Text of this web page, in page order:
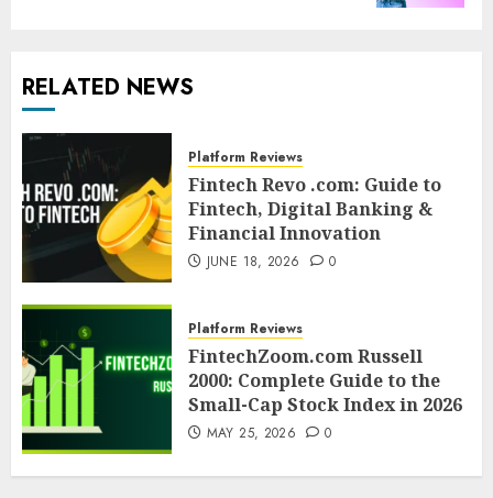
RELATED NEWS
Platform Reviews
Fintech Revo .com: Guide to
Fintech, Digital Banking &
Financial Innovation
JUNE 18, 2026 0
Platform Reviews
FintechZoom.com Russell
2000: Complete Guide to the
Small-Cap Stock Index in 2026
MAY 25, 2026 0